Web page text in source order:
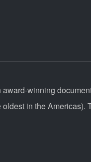
winning
in the Americas).